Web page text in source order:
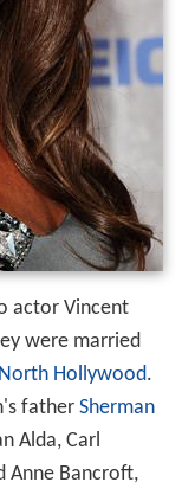
actor Vincent
were married
North Hollywood.
father Sherman
Alda, Carl
Anne Bancroft,